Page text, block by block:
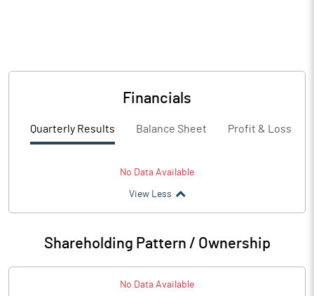
Financials
Quarterly Results Balance Sheet Profit & Loss
No Data Available
View Less
Shareholding Pattern / Ownership
No Data Available